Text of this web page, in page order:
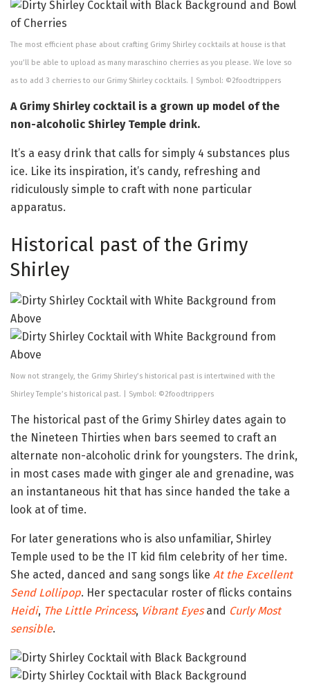
The most efficient phase about crafting Grimy Shirley cocktails at house is that
you’ll be able to upload as many maraschino cherries as you please. We love so
as to add 3 cherries to our Grimy Shirley cocktails. | Symbol: ©2foodtrippers
A Grimy Shirley cocktail is a grown up model of the
non-alcoholic Shirley Temple drink.
It’s a easy drink that calls for simply 4 substances plus
ice. Like its inspiration, it’s candy, refreshing and
ridiculously simple to craft with none particular
apparatus.
Historical past of the Grimy
Shirley
Now not strangely, the Grimy Shirley’s historical past is intertwined with the
Shirley Temple’s historical past. | Symbol: ©2foodtrippers
The historical past of the Grimy Shirley dates again to
the Nineteen Thirties when bars seemed to craft an
alternate non-alcoholic drink for youngsters. The drink,
in most cases made with ginger ale and grenadine, was
an instantaneous hit that has since handed the take a
look at of time.
For later generations who is also unfamiliar, Shirley
Temple used to be the IT kid film celebrity of her time.
She acted, danced and sang songs like At the Excellent
Send Lollipop. Her spectacular roster of flicks contains
Heidi, The Little Princess, Vibrant Eyesand Curly Most
sensible.